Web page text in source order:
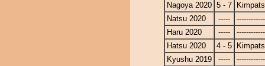
Nagoya 2020 5 - 7
Natsu 2020
-----
Haru 2020
-----
Hatsu 2020
4 - 5
Kyushu 2019
-----